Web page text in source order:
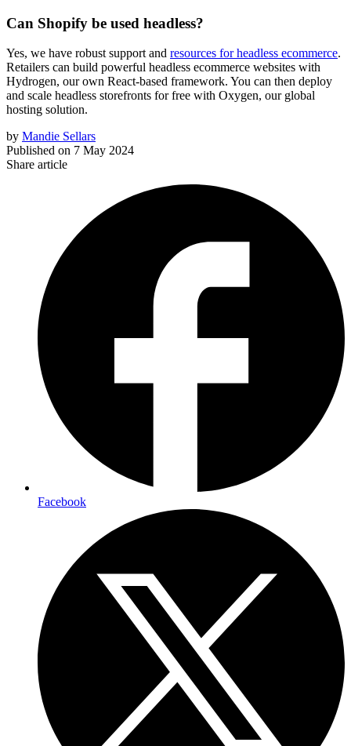
Can Shopify be used headless?
Yes, we have robust support and resources for headless ecommerce.
Retailers can build powerful headless ecommerce websites with
Hydrogen, our own React-based framework. You can then deploy
and scale headless storefronts for free with Oxygen, our global
hosting solution.
by Mandie Sellars
Published on 7 May 2024
Share article
Facebook